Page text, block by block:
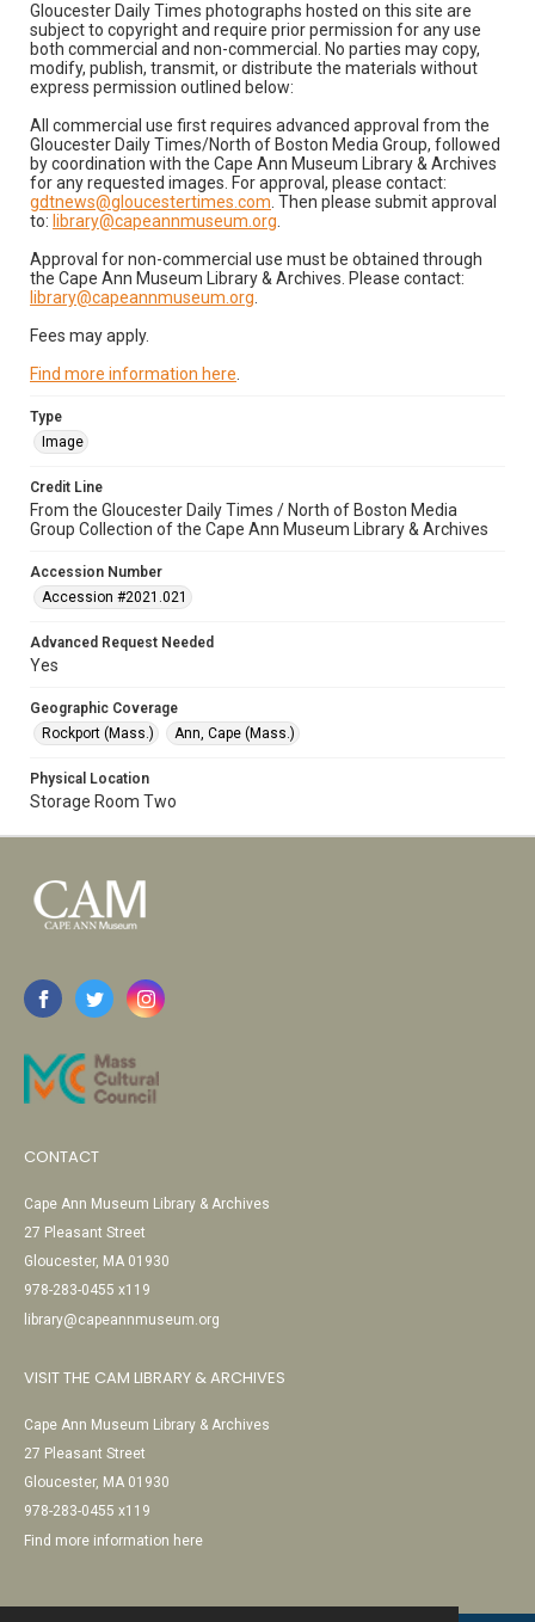
Gloucester Daily Times photographs hosted on this site are
subject to copyright and require prior permission for any use
both commercial and non-commercial. No parties may copy,
modify, publish, transmit, or distribute the materials without
express permission outlined below:
All commercial use first requires advanced approval from the
Gloucester Daily Times/North of Boston Media Group, followed
by coordination with the Cape Ann Museum Library & Archives
for any requested images. For approval, please contact:
gdtnews@gloucestertimes.com . Then please submit approval
to: library@capeannmuseum.org
Approval for non-commercial use must be obtained through
the Cape Ann Museum Library & Archives. Please contact:
library@capeannmuseum.org
Fees may apply.
Find more information here
Type
Image
Credit Line
From the Gloucester Daily Times / North of Boston Media
Group Collection of the Cape Ann Museum Library & Archives
Accession Number
Accession #2021.021
Advanced Request Needed
Yes
Geographic Coverage
Rockport (Mass.)
Ann, Cape (Mass.)
Physical Location
Storage Room Two
CONTACT
Cape Ann Museum Library & Archives
27 Pleasant Street
Gloucester, MA 01930
978-283-0455 x119
library@capeannmuseum.org
VISIT THE CAM LIBRARY & ARCHIVES
Cape Ann Museum Library & Archives
27 Pleasant Street
Gloucester, MA 01930
978-283-0455 x119
Find more information here